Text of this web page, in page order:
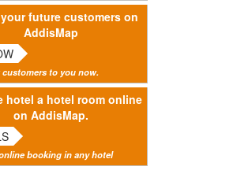
future customers on
AddisMap
customers to you now.
hotel a hotel room online
on AddisMap.
booking in any hotel